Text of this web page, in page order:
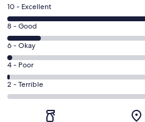
Rating
10
-
Excellent.
127
out
of
152
10 - Excellent
Rating
8
-
Good.
20
out
of
8 - Good
Rating
6
-
Okay.
3
6 - Okay
Rating
4
-
4 - Poor
Rating
2
2 - Terrible